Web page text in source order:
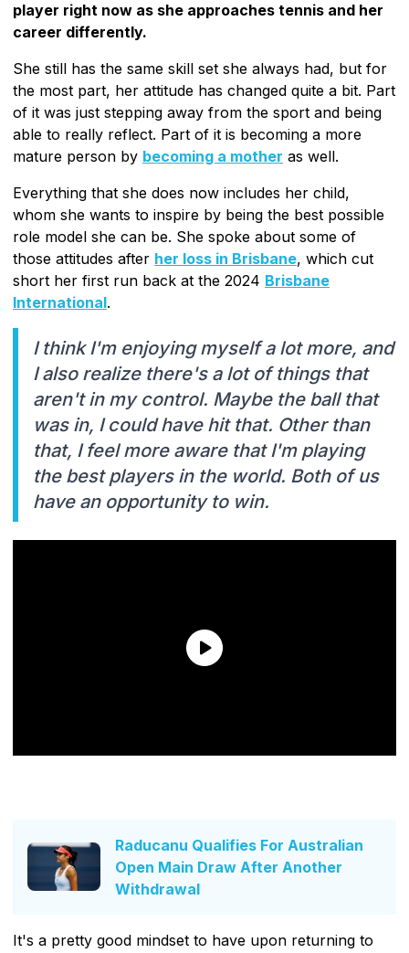
player right now as she approaches tennis and her
career differently.
She still has the same skill set she always had, but for
the most part, her attitude has changed quite a bit. Part
of it was just stepping away from the sport and being
able to really reflect. Part of it is becoming a more
mature person by becoming a mother as well.
Everything that she does now includes her child,
whom she wants to inspire by being the best possible
role model she can be. She spoke about some of
those attitudes after her loss in Brisbane, which cut
short her first run back at the 2024 Brisbane
International.
I think I'm enjoying myself a lot more, and
I also realize there's a lot of things that
aren't in my control. Maybe the ball that
was in, I could have hit that. Other than
that, I feel more aware that I'm playing
the best players in the world. Both of us
have an opportunity to win.
Raducanu Qualifies For Australian
Open Main Draw After Another
Withdrawal
It's a pretty good mindset to have upon returning to